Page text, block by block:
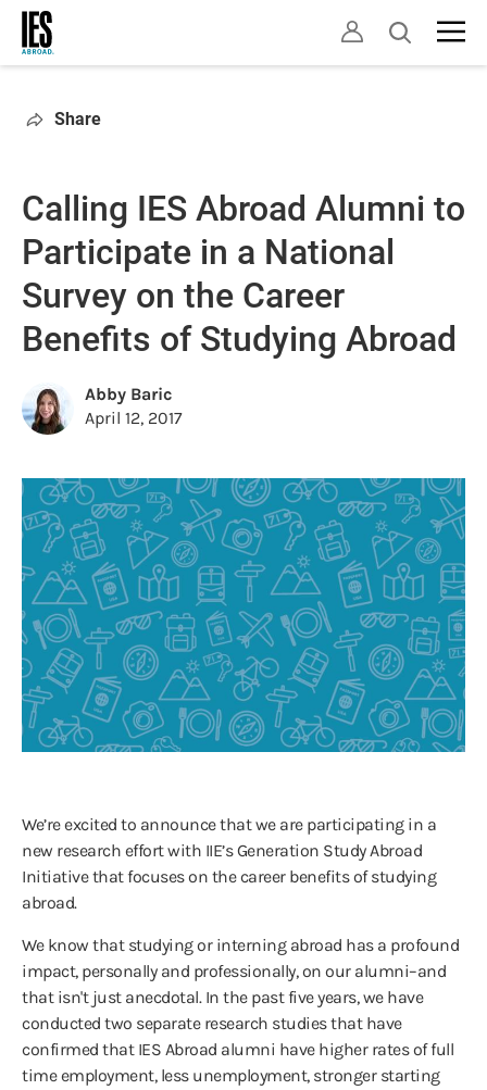
Skip
main
Open
Share
Calling IES Abroad Alumni to
Participate in a National
Survey on the Career
Benefits of Studying Abroad
Abby Baric
April 12, 2017
We’re excited to announce that we are participating in a
new research effort with IIE’s Generation Study Abroad
Initiative that focuses on the career benefits of studying
abroad.
We know that studying or interning abroad has a profound
impact, personally and professionally, on our alumni–and
that isn't just anecdotal. In the past five years, we have
conducted two separate research studies that have
confirmed that IES Abroad alumni have higher rates of full
time employment, less unemployment, stronger starting